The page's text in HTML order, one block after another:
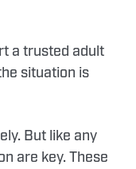
a trusted adult
situation is
But like any
are key. These